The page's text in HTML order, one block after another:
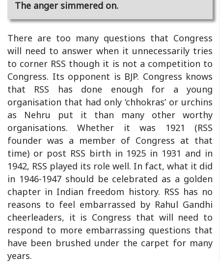
The anger simmered on.
There are too many questions that Congress
will need to answer when it unnecessarily tries
to corner RSS though it is not a competition to
Congress. Its opponent is BJP. Congress knows
that RSS has done enough for a young
organisation that had only ‘chhokras’ or urchins
as Nehru put it than many other worthy
organisations. Whether it was 1921 (RSS
founder was a member of Congress at that
time) or post RSS birth in 1925 in 1931 and in
1942, RSS played its role well. In fact, what it did
in 1946-1947 should be celebrated as a golden
chapter in Indian freedom history. RSS has no
reasons to feel embarrassed by Rahul Gandhi
cheerleaders, it is Congress that will need to
respond to more embarrassing questions that
have been brushed under the carpet for many
years.